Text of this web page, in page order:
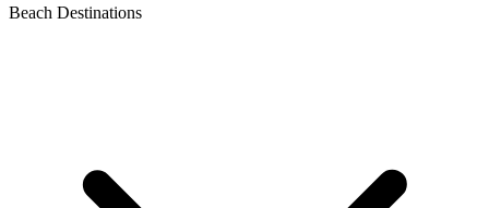
Beach Destinations